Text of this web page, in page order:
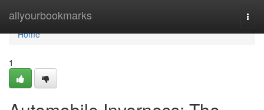
allyourbookmarks
Home
Home
1